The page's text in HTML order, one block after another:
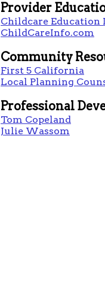
Provider
Childcare
ChildCareInfo.com
Community
First 5 California
Local Planning
Professional
Tom Copeland
Julie Wassom